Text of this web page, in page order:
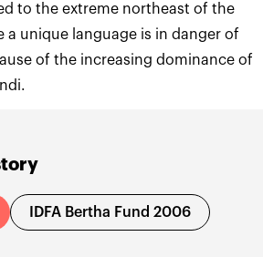
IDFA Bertha Fund 2006
to the extreme northeast of the
a unique language is in danger of
of the increasing dominance of